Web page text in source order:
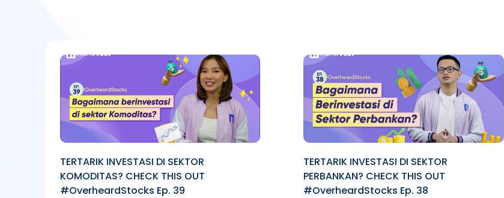
TERTARIK INVESTASI DI SEKTOR
KOMODITAS? CHECK THIS OUT
#OverheardStocks Ep. 39
TERTARIK INVESTASI DI SEKTOR
PERBANKAN? CHECK THIS OUT
#OverheardStocks Ep. 38